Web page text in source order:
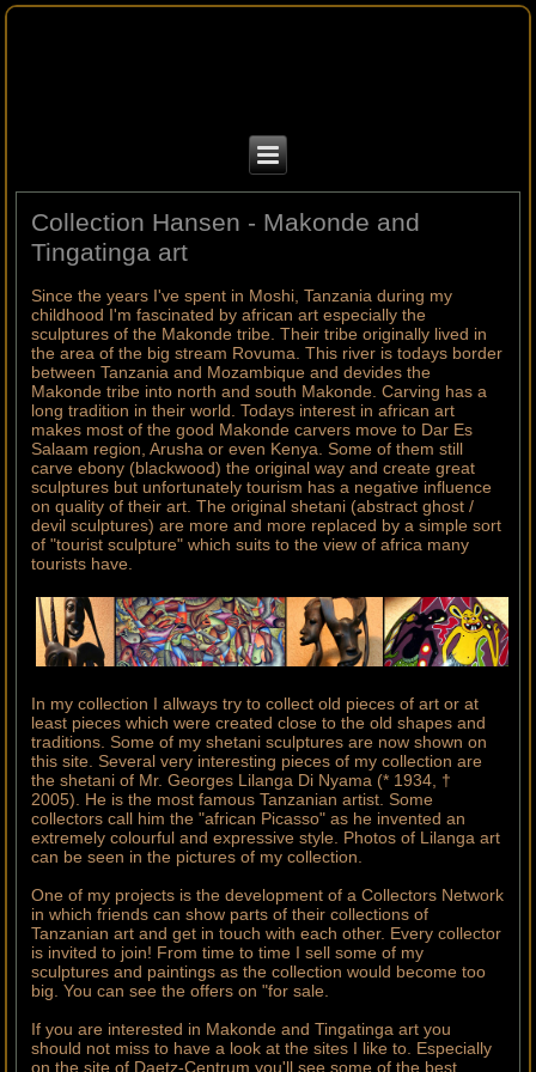
Collection Hansen - Makonde and
Tingatinga art
Since the years I've spent in Moshi, Tanzania during my
childhood I'm fascinated by african art especially the
sculptures of the Makonde tribe. Their tribe originally lived in
the area of the big stream Rovuma. This river is todays border
between Tanzania and Mozambique and devides the
Makonde tribe into north and south Makonde. Carving has a
long tradition in their world. Todays interest in african art
makes most of the good Makonde carvers move to Dar Es
Salaam region, Arusha or even Kenya. Some of them still
carve ebony (blackwood) the original way and create great
sculptures but unfortunately tourism has a negative influence
on quality of their art. The original shetani (abstract ghost /
devil sculptures) are more and more replaced by a simple sort
of "tourist sculpture" which suits to the view of africa many
tourists have.
In my collection I allways try to collect old pieces of art or at
least pieces which were created close to the old shapes and
traditions. Some of my shetani sculptures are now shown on
this site. Several very interesting pieces of my collection are
the shetani of Mr. Georges Lilanga Di Nyama (* 1934, †
2005). He is the most famous Tanzanian artist. Some
collectors call him the "african Picasso" as he invented an
extremely colourful and expressive style. Photos of Lilanga art
can be seen in the pictures of my collection.
One of my projects is the development of a Collectors Network
in which friends can show parts of their collections of
Tanzanian art and get in touch with each other. Every collector
is invited to join! From time to time I sell some of my
sculptures and paintings as the collection would become too
big. You can see the offers on "for sale.
If you are interested in Makonde and Tingatinga art you
should not miss to have a look at the sites I like to. Especially
on the site of Daetz-Centrum you'll see some of the best